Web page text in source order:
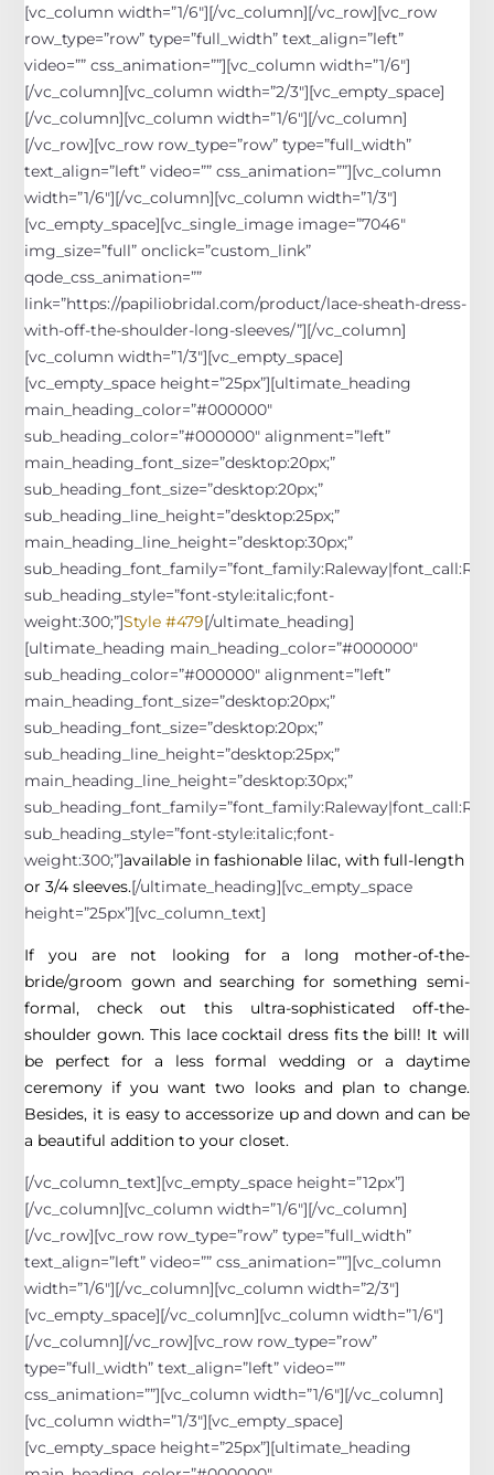
[vc_column width=”1/6″][/vc_column][/vc_row][vc_row
row_type=”row” type=”full_width” text_align=”left”
video=”” css_animation=””][vc_column width=”1/6″]
[/vc_column][vc_column width=”2/3″][vc_empty_space]
[/vc_column][vc_column width=”1/6″][/vc_column]
[/vc_row][vc_row row_type=”row” type=”full_width”
text_align=”left” video=”” css_animation=””][vc_column
width=”1/6″][/vc_column][vc_column width=”1/3″]
[vc_empty_space][vc_single_image image=”7046″
img_size=”full” onclick=”custom_link”
qode_css_animation=””
link=”https://papiliobridal.com/product/lace-sheath-dress-
with-off-the-shoulder-long-sleeves/”][/vc_column]
[vc_column width=”1/3″][vc_empty_space]
[vc_empty_space height=”25px”][ultimate_heading
main_heading_color=”#000000″
sub_heading_color=”#000000″ alignment=”left”
main_heading_font_size=”desktop:20px;”
sub_heading_font_size=”desktop:20px;”
sub_heading_line_height=”desktop:25px;”
main_heading_line_height=”desktop:30px;”
sub_heading_style=”font-style:italic;font-
weight:300;”]Style #479[/ultimate_heading]
[ultimate_heading main_heading_color=”#000000″
sub_heading_color=”#000000″ alignment=”left”
main_heading_font_size=”desktop:20px;”
sub_heading_font_size=”desktop:20px;”
sub_heading_line_height=”desktop:25px;”
main_heading_line_height=”desktop:30px;”
sub_heading_style=”font-style:italic;font-
weight:300;”]available in fashionable lilac, with full-length
or 3/4 sleeves.[/ultimate_heading][vc_empty_space
height=”25px”][vc_column_text]
If you are not looking for a long mother-of-the-
bride/groom gown and searching for something semi-
formal, check out this ultra-sophisticated off-the-
shoulder gown. This lace cocktail dress fits the bill! It will
be perfect for a less formal wedding or a daytime
ceremony if you want two looks and plan to change.
Besides, it is easy to accessorize up and down and can be
a beautiful addition to your closet.
[/vc_column_text][vc_empty_space height=”12px”]
[/vc_column][vc_column width=”1/6″][/vc_column]
[/vc_row][vc_row row_type=”row” type=”full_width”
text_align=”left” video=”” css_animation=””][vc_column
width=”1/6″][/vc_column][vc_column width=”2/3″]
[vc_empty_space][/vc_column][vc_column width=”1/6″]
[/vc_column][/vc_row][vc_row row_type=”row”
type=”full_width” text_align=”left” video=””
css_animation=””][vc_column width=”1/6″][/vc_column]
[vc_column width=”1/3″][vc_empty_space]
[vc_empty_space height=”25px”][ultimate_heading